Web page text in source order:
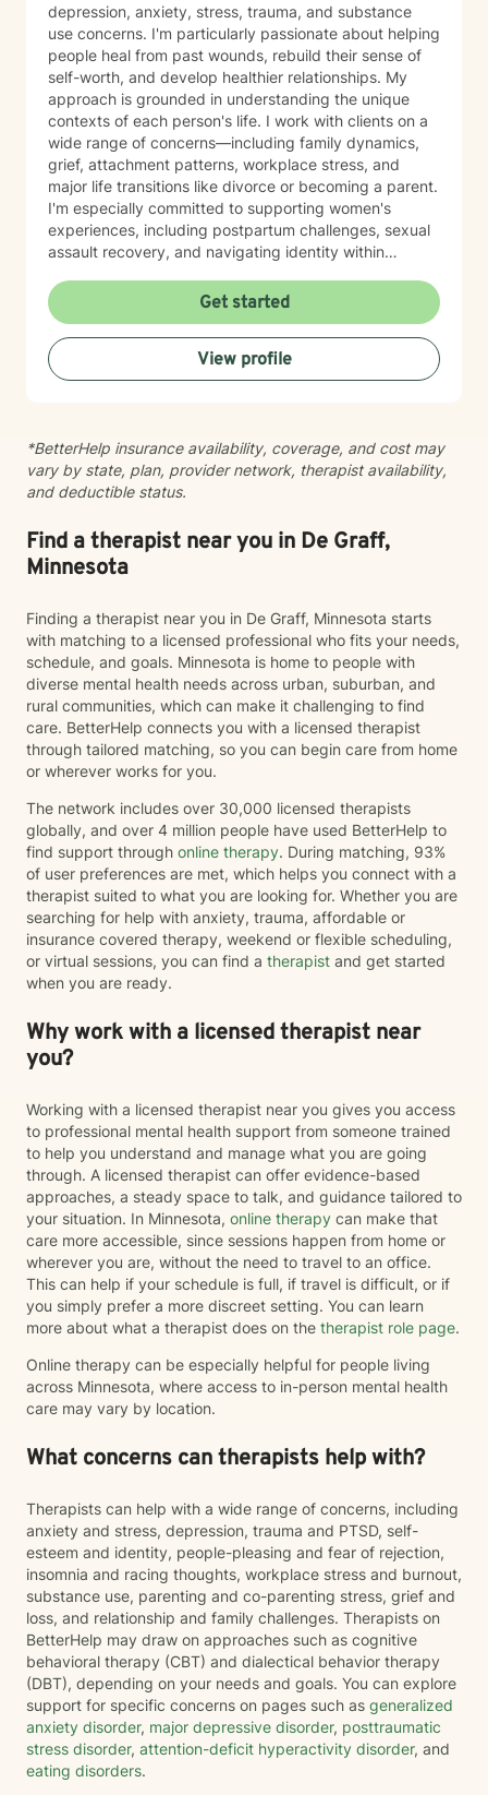
depression, anxiety, stress, trauma, and substance
use concerns. I'm particularly passionate about helping
people heal from past wounds, rebuild their sense of
self-worth, and develop healthier relationships. My
approach is grounded in understanding the unique
contexts of each person's life. I work with clients on a
wide range of concerns—including family dynamics,
grief, attachment patterns, workplace stress, and
major life transitions like divorce or becoming a parent.
I'm especially committed to supporting women's
experiences, including postpartum challenges, sexual
assault recovery, and navigating identity within
you are with warmth, respect, and genuine care.
Whether you're working through codependency,
processing trauma, or finding your voice after silence,
I'm here to help you move toward healing and
wholeness. Taking that first step toward therapy takes
Get started
View profile
*BetterHelp insurance availability, coverage, and cost may
vary by state, plan, provider network, therapist availability,
and deductible status.
Find a therapist near you in De Graff,
Minnesota
Finding a therapist near you in De Graff, Minnesota starts
with matching to a licensed professional who fits your needs,
schedule, and goals. Minnesota is home to people with
diverse mental health needs across urban, suburban, and
rural communities, which can make it challenging to find
care. BetterHelp connects you with a licensed therapist
through tailored matching, so you can begin care from home
or wherever works for you.
The network includes over 30,000 licensed therapists
globally, and over 4 million people have used BetterHelp to
find support through online therapy. During matching, 93%
of user preferences are met, which helps you connect with a
therapist suited to what you are looking for. Whether you are
searching for help with anxiety, trauma, affordable or
insurance covered therapy, weekend or flexible scheduling,
or virtual sessions, you can find a therapist and get started
when you are ready.
Why work with a licensed therapist near
you?
Working with a licensed therapist near you gives you access
to professional mental health support from someone trained
to help you understand and manage what you are going
through. A licensed therapist can offer evidence-based
approaches, a steady space to talk, and guidance tailored to
your situation. In Minnesota, online therapy can make that
care more accessible, since sessions happen from home or
wherever you are, without the need to travel to an office.
This can help if your schedule is full, if travel is difficult, or if
you simply prefer a more discreet setting. You can learn
more about what a therapist does on the therapist role page.
Online therapy can be especially helpful for people living
across Minnesota, where access to in-person mental health
care may vary by location.
What concerns can therapists help with?
Therapists can help with a wide range of concerns, including
anxiety and stress, depression, trauma and PTSD, self-
esteem and identity, people-pleasing and fear of rejection,
insomnia and racing thoughts, workplace stress and burnout,
substance use, parenting and co-parenting stress, grief and
loss, and relationship and family challenges. Therapists on
BetterHelp may draw on approaches such as cognitive
behavioral therapy (CBT) and dialectical behavior therapy
(DBT), depending on your needs and goals. You can explore
support for specific concerns on pages such as generalized
anxiety disorder, major depressive disorder, posttraumatic
stress disorder, attention-deficit hyperactivity disorder, and
eating disorders.